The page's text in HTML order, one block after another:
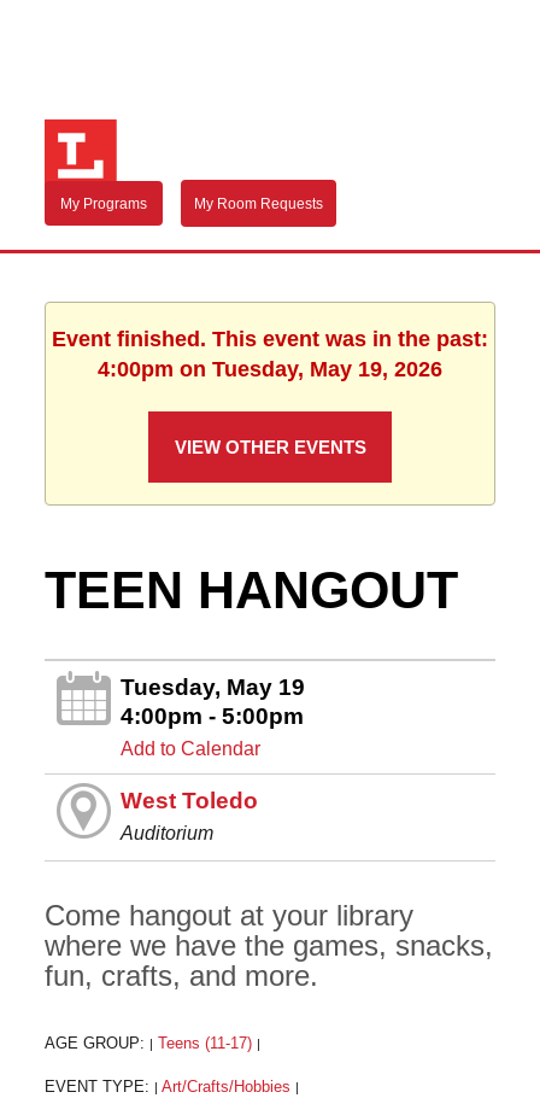
My Programs My Room Requests
Event finished. This event was in the past:
4:00pm on Tuesday, May 19, 2026
VIEW OTHER EVENTS
TEEN HANGOUT
Tuesday, May 19
4:00pm - 5:00pm
Add to Calendar
West Toledo
Auditorium
Come hangout at your library
where we have the games, snacks,
fun, crafts, and more.
AGE GROUP: Teens (11-17)
EVENT TYPE: Art/Crafts/Hobbies